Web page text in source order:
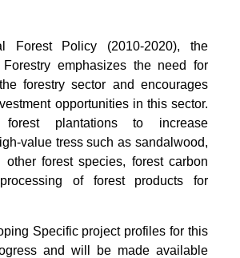
Forest Policy (2010-2020), the
Forestry emphasizes the need for
forestry sector and encourages
opportunities in this sector.
forest plantations to increase
value tress such as sandalwood,
other forest species, forest carbon
of forest products for
Specific project profiles for this
and will be made available